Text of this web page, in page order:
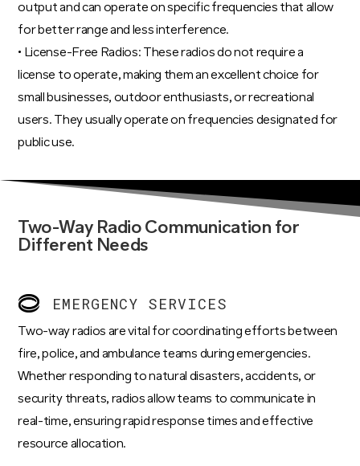
output and can operate on specific frequencies that allow
for better range and less interference.
• License-Free Radios: These radios do not require a
license to operate, making them an excellent choice for
small businesses, outdoor enthusiasts, or recreational
users. They usually operate on frequencies designated for
public use.
Two-Way Radio Communication for
Different Needs
EMERGENCY SERVICES
Two-way radios are vital for coordinating efforts between
fire, police, and ambulance teams during emergencies.
Whether responding to natural disasters, accidents, or
security threats, radios allow teams to communicate in
real-time, ensuring rapid response times and effective
resource allocation.